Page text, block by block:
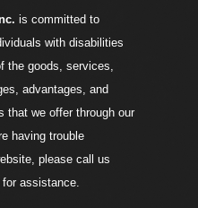
is committed to
with disabilities
the goods, services,
advantages, and
that we offer through our
having trouble
please call us
assistance.